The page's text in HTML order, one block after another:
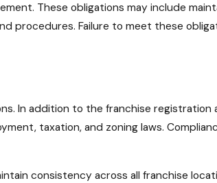
These obligations may include
procedures. Failure to meet these
In addition to the franchise
taxation, and zoning laws.
consistency across all franchise